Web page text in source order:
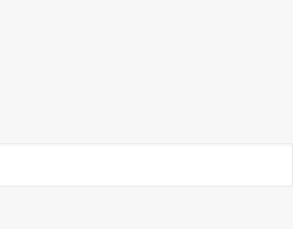
POTATOES W. THYME AND